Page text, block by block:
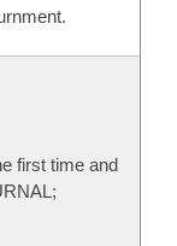
first time and